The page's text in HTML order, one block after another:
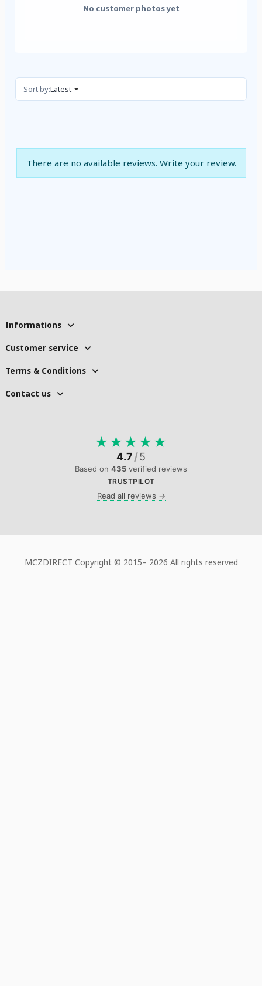
No customer photos yet
Reviews (0)
Sort by:Latest
There are no available reviews. Write your review.
Informations
Customer service
Terms & Conditions
Contact us
★ ★ ★ ★ ★
4.7/5
Based on 435 verified reviews
TRUSTPILOT
Read all reviews →
MCZDIRECT Copyright © 2015– 2026 All rights reserved